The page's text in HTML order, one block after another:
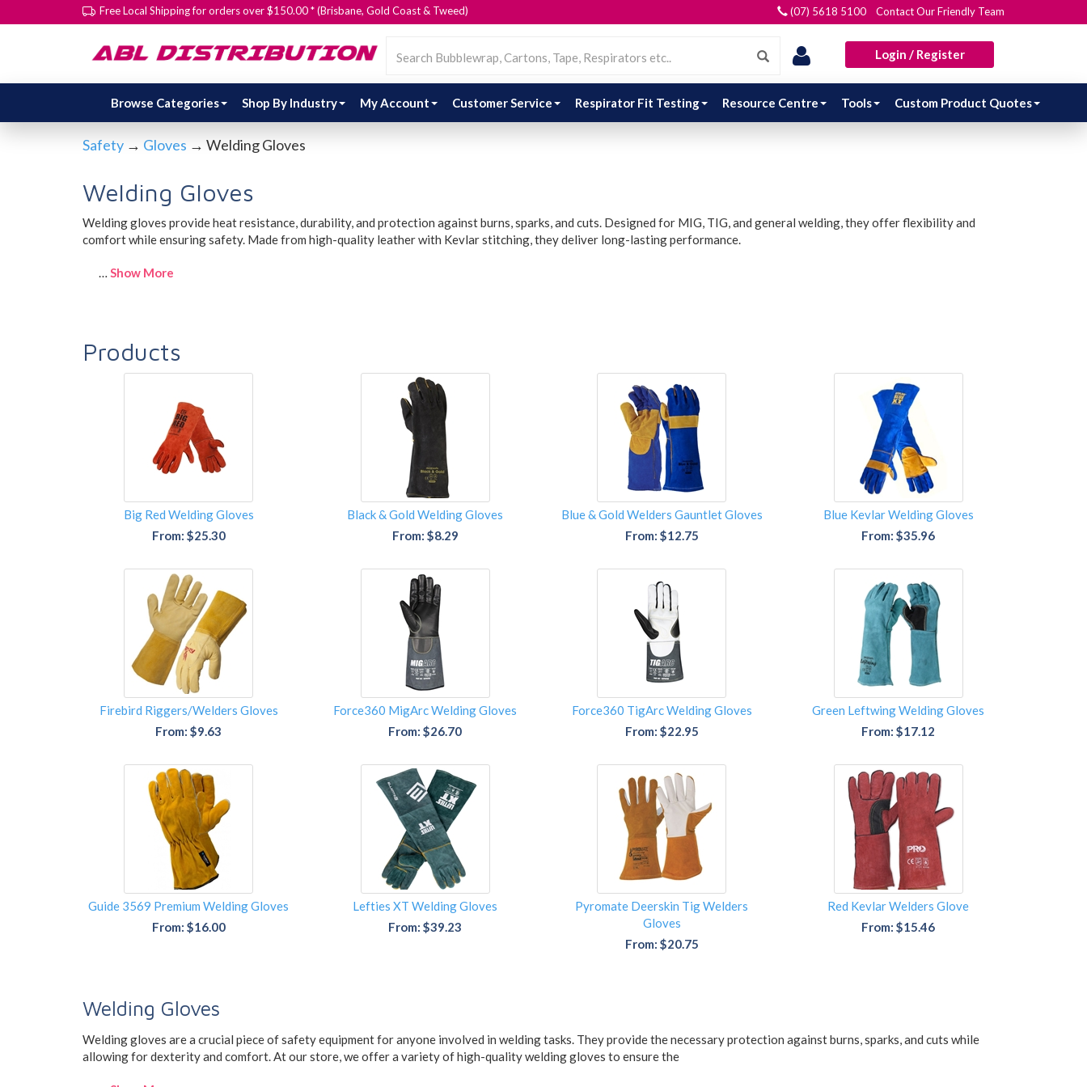
Free Local Shipping for orders over $150.00 * (Brisbane, Gold Coast & Tweed) (07) 5618 5100 Contact Our Friendly Team
Login / Register
Browse Categories Shop By Industry My Account Customer Service Respirator Fit Testing Resource Centre Tools Custom Product Quotes
Safety → Gloves → Welding Gloves
Welding Gloves
Welding gloves provide heat resistance, durability, and protection against burns, sparks, and cuts. Designed for MIG, TIG, and general welding, they offer flexibility and
comfort while ensuring safety. Made from high-quality leather with Kevlar stitching, they deliver long-lasting performance.
… Show More
Products
Big Red Welding Gloves
From: $25.30
Black & Gold Welding Gloves
From: $8.29
Blue & Gold Welders Gauntlet Gloves
From: $12.75
Blue Kevlar Welding Gloves
From: $35.96
Firebird Riggers/Welders Gloves
From: $9.63
Force360 MigArc Welding Gloves
From: $26.70
Force360 TigArc Welding Gloves
From: $22.95
Green Leftwing Welding Gloves
From: $17.12
Guide 3569 Premium Welding Gloves
From: $16.00
Lefties XT Welding Gloves
From: $39.23
Pyromate Deerskin Tig Welders
Gloves
From: $20.75
Red Kevlar Welders Glove
From: $15.46
Welding Gloves
Welding gloves are a crucial piece of safety equipment for anyone involved in welding tasks. They provide the necessary protection against burns, sparks, and cuts while
allowing for dexterity and comfort. At our store, we offer a variety of high-quality welding gloves to ensure the